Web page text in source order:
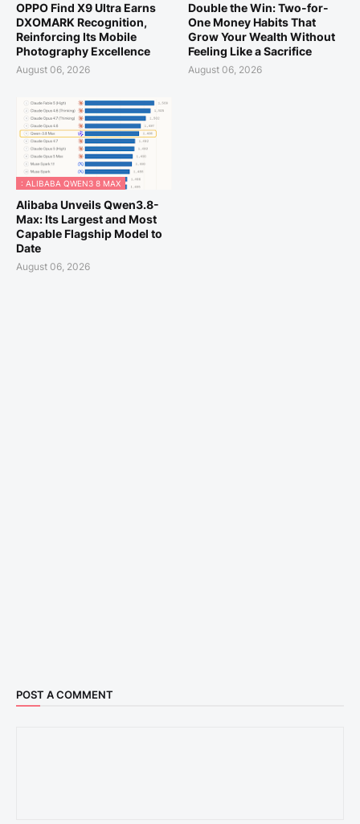
OPPO Find X9 Ultra Earns
DXOMARK Recognition,
Reinforcing Its Mobile
Photography Excellence
August 06, 2026
Double the Win: Two-for-
One Money Habits That
Grow Your Wealth Without
Feeling Like a Sacrifice
August 06, 2026
: ALIBABA QWEN3 8 MAX
Alibaba Unveils Qwen3.8-
Max: Its Largest and Most
Capable Flagship Model to
Date
August 06, 2026
POST A COMMENT